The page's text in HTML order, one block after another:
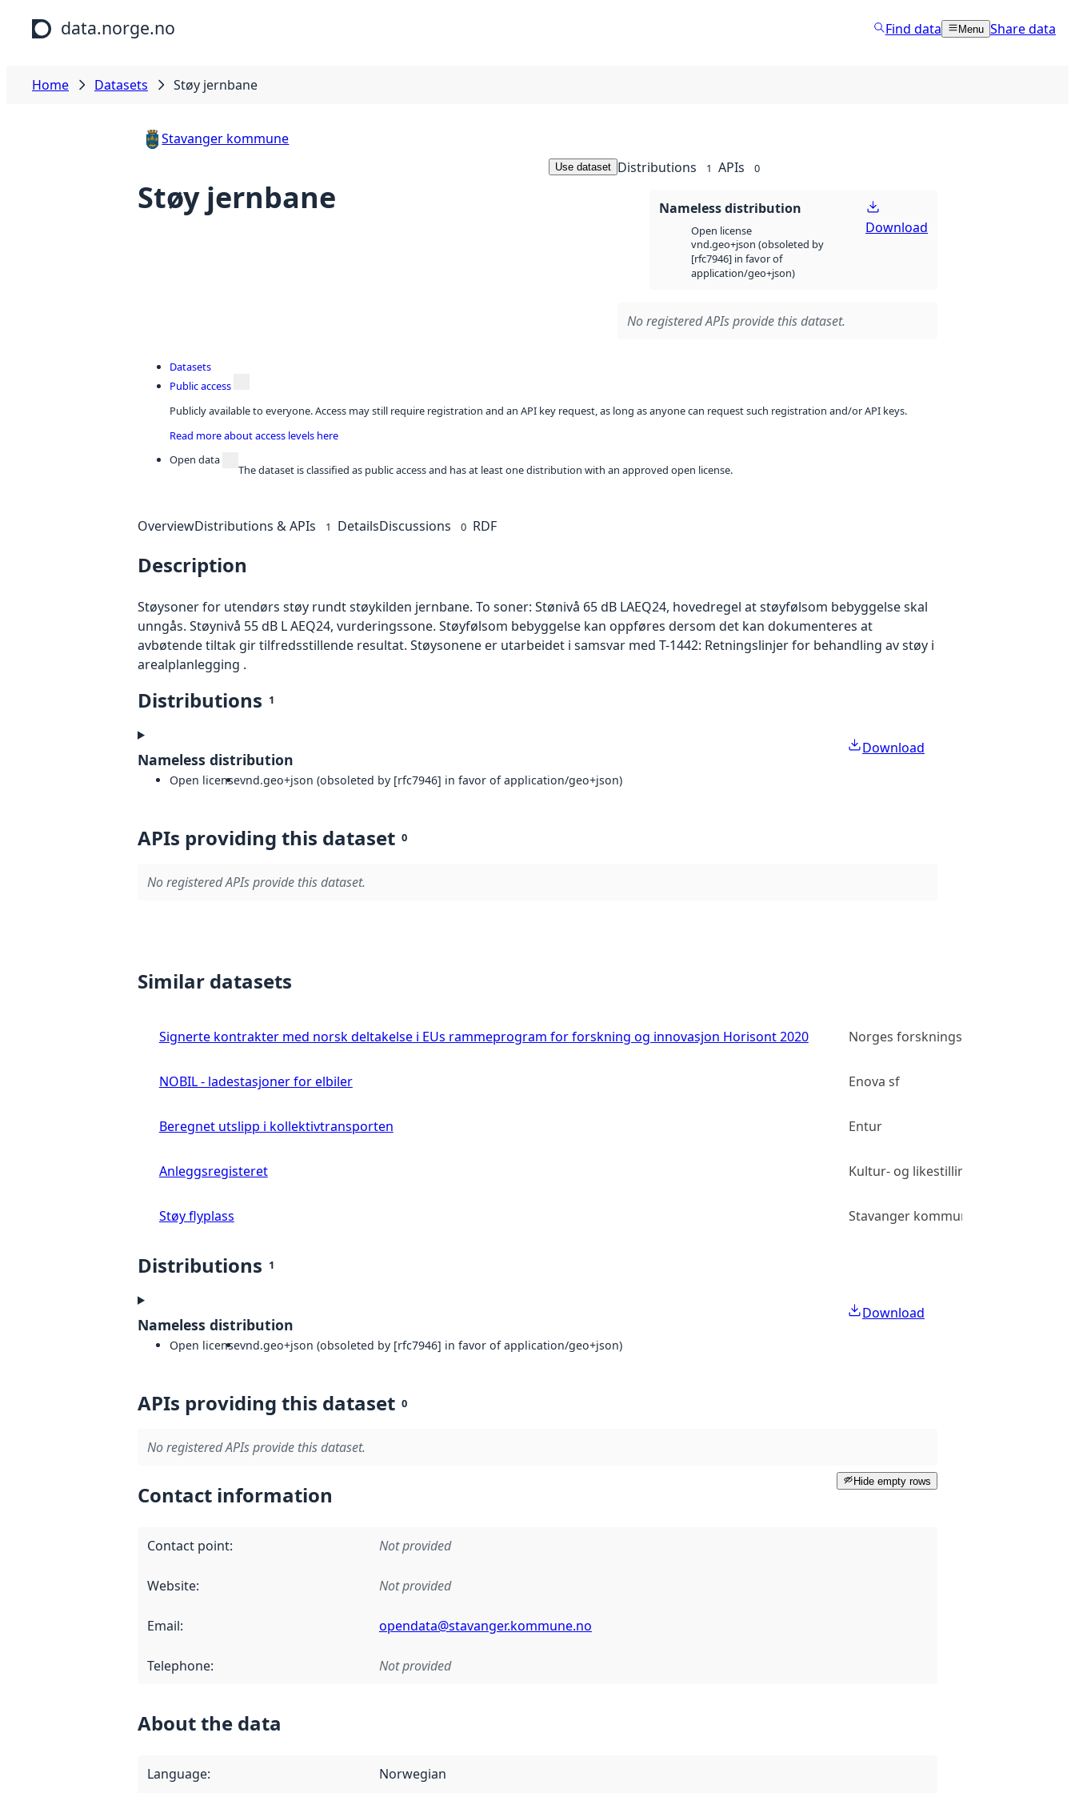
Skip to main content
data.norge.no Find data Menu Share data
Home Datasets Støy jernbane
Stavanger kommune
Støy jernbane
Use dataset Distributions 1 APIs 0
Nameless distribution
Open license
vnd.geo+json (obsoleted by
[rfc7946] in favor of
application/geo+json)
Download
No registered APIs provide this dataset.
Datasets
Public access
Publicly available to everyone. Access may still require registration and an API key request, as long as anyone can request such registration and/or API keys.
Read more about access levels here
Open data
The dataset is classified as public access and has at least one distribution with an approved open license.
OverviewDistributions & APIs 1 DetailsDiscussions 0 RDF
Description
Støysoner for utendørs støy rundt støykilden jernbane. To soner: Stønivå 65 dB LAEQ24, hovedregel at støyfølsom bebyggelse skal
unngås. Støynivå 55 dB L AEQ24, vurderingssone. Støyfølsom bebyggelse kan oppføres dersom det kan dokumenteres at
avbøtende tiltak gir tilfredsstillende resultat. Støysonene er utarbeidet i samsvar med T-1442: Retningslinjer for behandling av støy i
arealplanlegging .
Distributions 1
Nameless distribution
Open licensevnd.geo+json (obsoleted by [rfc7946] in favor of application/geo+json)
Download
APIs providing this dataset 0
No registered APIs provide this dataset.
Similar datasets
Signerte kontrakter med norsk deltakelse i EUs rammeprogram for forskning og innovasjon Horisont 2020 Norges forskningsråd
NOBIL - ladestasjoner for elbiler Enova sf
Beregnet utslipp i kollektivtransporten Entur
Anleggsregisteret Kultur- og likestillingsdepartementet
Støy flyplass Stavanger kommune
Distributions 1
Nameless distribution
Open licensevnd.geo+json (obsoleted by [rfc7946] in favor of application/geo+json)
Download
APIs providing this dataset 0
No registered APIs provide this dataset.
Hide empty rows
Contact information
Contact point: Not provided
Website: Not provided
Email: opendata@stavanger.kommune.no
Telephone: Not provided
About the data
Language: Norwegian